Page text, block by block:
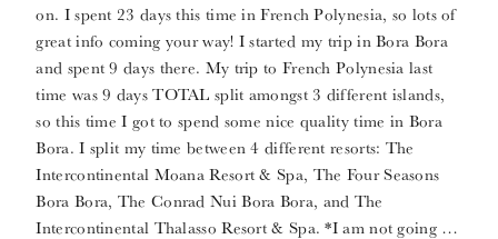
on. I spent 23 days this time in French Polynesia, so lots of
great info coming your way! I started my trip in Bora Bora
and spent 9 days there. My trip to French Polynesia last
time was 9 days TOTAL split amongst 3 different islands,
so this time I got to spend some nice quality time in Bora
Bora. I split my time between 4 different resorts: The
Intercontinental Moana Resort & Spa, The Four Seasons
Bora Bora, The Conrad Nui Bora Bora, and The
Intercontinental Thalasso Resort & Spa. *I am not going …